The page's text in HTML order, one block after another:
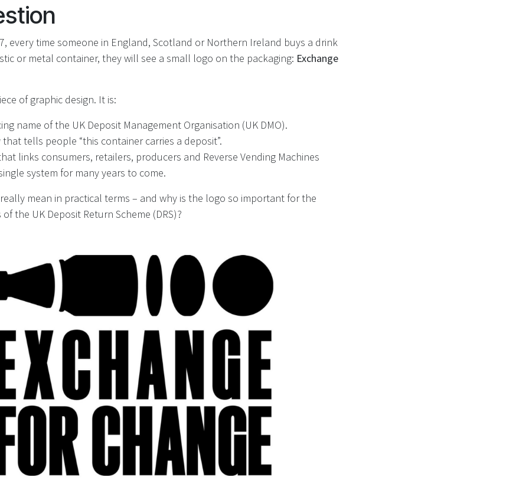
every time someone in England, Scotland or Northern Ireland buys a drink
or metal container, they will see a small logo on the packaging: Exchange
of graphic design. It is:
name of the UK Deposit Management Organisation (UK DMO).
that tells people “this container carries a deposit”.
links consumers, retailers, producers and Reverse Vending Machines
system for many years to come.
mean in practical terms – and why is the logo so important for the
the UK Deposit Return Scheme (DRS)?